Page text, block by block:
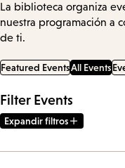
La biblioteca organiza
nuestra programación a
de ti.
Featured EventsAll Events
Filter Events
Expandir filtros